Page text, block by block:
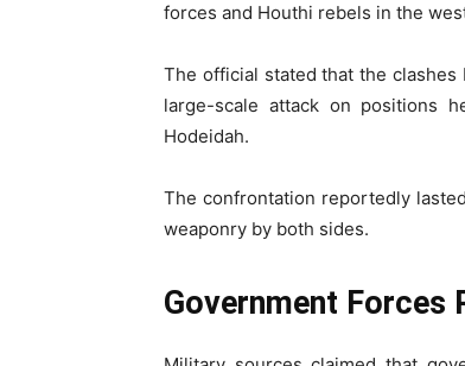
forces and Houthi rebels in the
The official stated that the
large-scale attack on positions
Hodeidah.
The confrontation reportedly
weaponry by both sides.
Government Forces